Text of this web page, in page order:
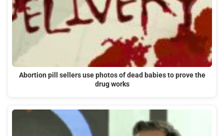
Abortion pill sellers use photos of dead babies to prove the
drug works